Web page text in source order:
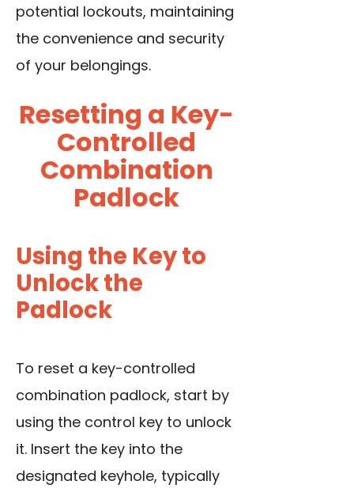
potential lockouts, maintaining
the convenience and security
of your belongings.
Resetting a Key-
Controlled
Combination
Padlock
Using the Key to
Unlock the
Padlock
To reset a key-controlled
combination padlock, start by
using the control key to unlock
it. Insert the key into the
designated keyhole, typically